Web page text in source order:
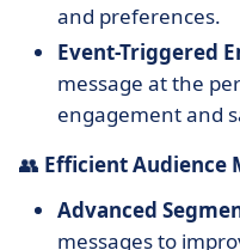
and preferences.
Event-Triggered
message at the
engagement and
👥 Efficient Audience
Advanced
messages to